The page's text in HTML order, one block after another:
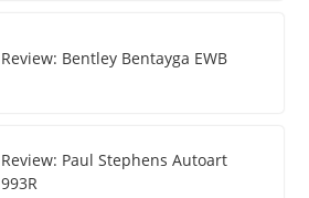
Review: Bentley Bentayga EWB
Review: Paul Stephens Autoart
993R